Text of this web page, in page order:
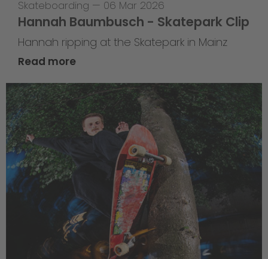
Skateboarding — 06 Mar 2026
Hannah Baumbusch - Skatepark Clip
Hannah ripping at the Skatepark in Mainz
Read more